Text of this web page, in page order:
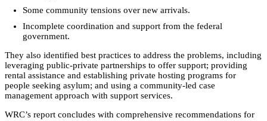
Some community tensions over new arrivals.
Incomplete coordination and support from the federal
government.
They also identified best practices to address the problems, including
leveraging public-private partnerships to offer support; providing
rental assistance and establishing private hosting programs for
people seeking asylum; and using a community-led case
management approach with support services.
WRC’s report concludes with comprehensive recommendations for